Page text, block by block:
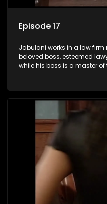
Episode 17
Jabulani works in a law
beloved boss, esteemed
while his boss is a master
his wits to find a good